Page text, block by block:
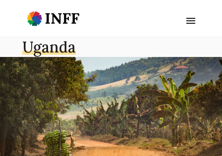
Uganda